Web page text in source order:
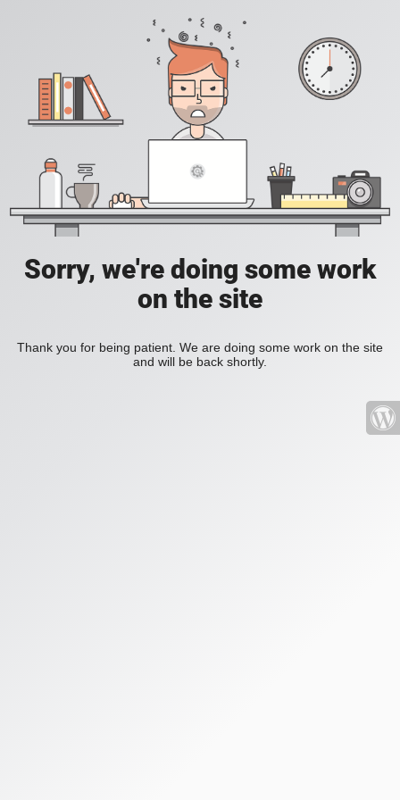
Sorry, we're doing some work
on the site
Thank you for being patient. We are doing some work on the site
and will be back shortly.